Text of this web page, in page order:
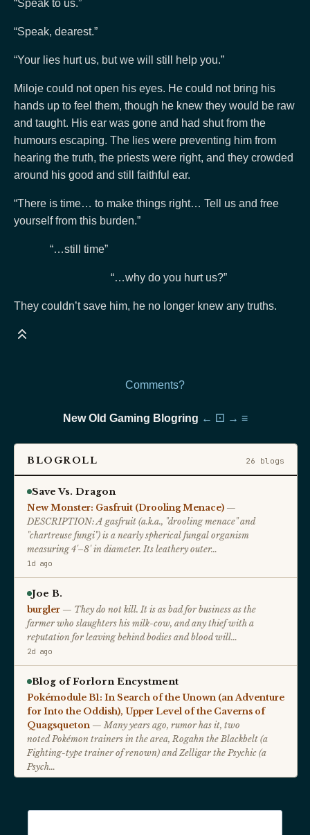
“Speak to us.”
“Speak, dearest.”
“Your lies hurt us, but we will still help you.”
Miloje could not open his eyes. He could not bring his
hands up to feel them, though he knew they would be raw
and taught. His ear was gone and had shut from the
humours escaping. The lies were preventing him from
hearing the truth, the priests were right, and they crowded
around his good and still faithful ear.
“There is time… to make things right… Tell us and free
yourself from this burden.”
“…still time”
“…why do you hurt us?”
They couldn’t save him, he no longer knew any truths.
Comments?
New Old Gaming Blogring ← ⚀ → ≡